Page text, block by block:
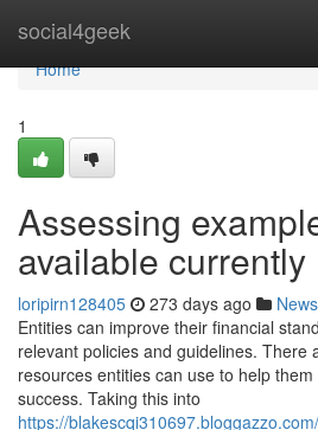
social4geek
Home
Home
1
Assessing
available currently
loripirn128405 273 days ago News
Entities can improve their financial
relevant policies and guidelines. There
resources entities can use to help
success. Taking this into
https://